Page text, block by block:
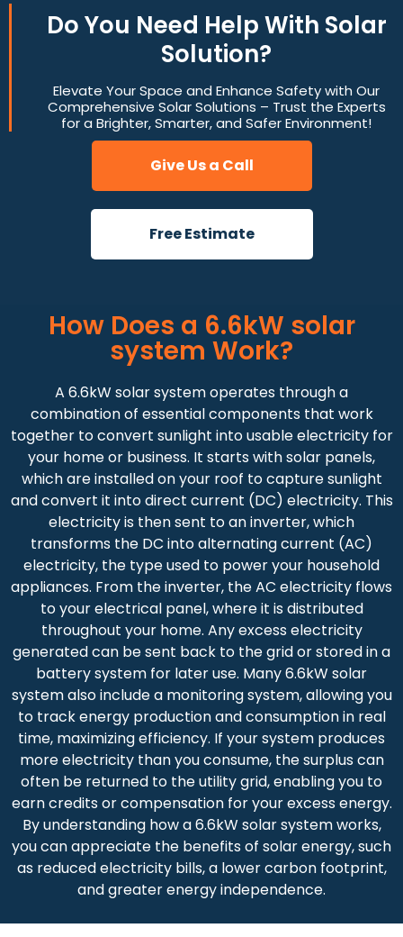
Do You Need HelpWith Solar
Solution?
Elevate Your Space and Enhance Safety with Our
Comprehensive Solar Solutions – Trust the Experts
for a Brighter, Smarter, and Safer Environment!
Give Us a Call
Free Estimate
How Does a 6.6kW solar
system Work?
A 6.6kW solar system operates through a
combination of essential components that work
together to convert sunlight into usable electricity for
your home or business. It starts with solar panels,
which are installed on your roof to capture sunlight
and convert it into direct current (DC) electricity. This
electricity is then sent to an inverter, which
transforms the DC into alternating current (AC)
electricity, the type used to power your household
appliances. From the inverter, the AC electricity flows
to your electrical panel, where it is distributed
throughout your home. Any excess electricity
generated can be sent back to the grid or stored in a
battery system for later use. Many 6.6kW solar
system also include a monitoring system, allowing you
to track energy production and consumption in real
time, maximizing efficiency. If your system produces
more electricity than you consume, the surplus can
often be returned to the utility grid, enabling you to
earn credits or compensation for your excess energy.
By understanding how a 6.6kW solar system works,
you can appreciate the benefits of solar energy, such
as reduced electricity bills, a lower carbon footprint,
and greater energy independence.